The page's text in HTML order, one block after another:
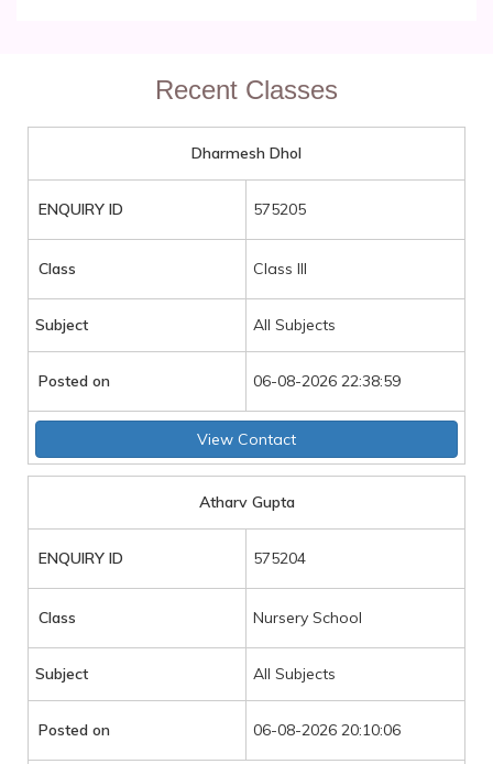
Recent Classes
Dharmesh Dhol
ENQUIRY ID 575205
Class Class III
Subject All Subjects
Posted on 06-08-2026 22:38:59
View Contact
Atharv Gupta
ENQUIRY ID 575204
Class Nursery School
Subject All Subjects
Posted on 06-08-2026 20:10:06